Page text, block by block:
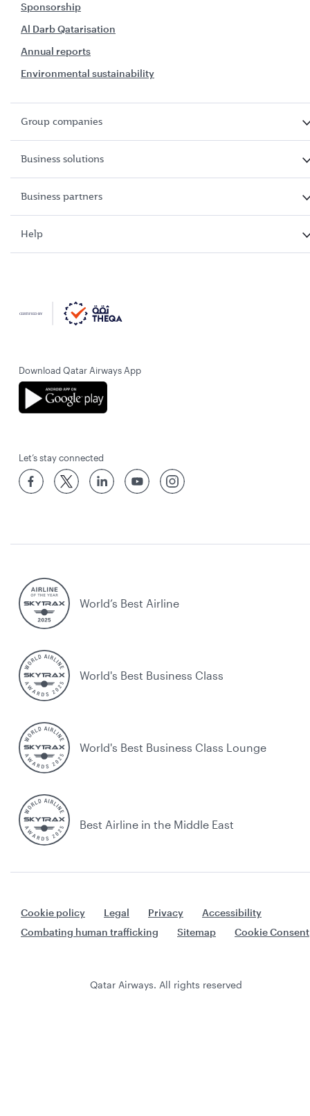
Sponsorship
Al Darb Qatarisation
Annual reports
Environmental sustainability
Group companies
Business solutions
Business partners
Help
Download Qatar Airways App
Let’s stay connected
World’s Best Airline
World's Best Business Class
World's Best Business Class Lounge
Best Airline in the Middle East
Cookie policy Legal Privacy
Accessibility
Combating human trafficking
Sitemap Cookie Consent
Qatar Airways. All rights reserved